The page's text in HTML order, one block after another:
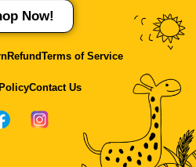
Now!
RefundTerms of Service
Contact Us